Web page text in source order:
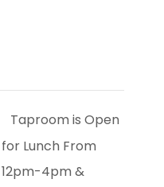
Taproom is Open
for Lunch From
12pm-4pm &